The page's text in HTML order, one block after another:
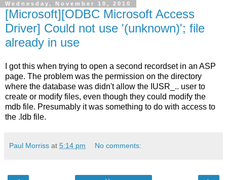
Wednesday, November 10, 2010
[Microsoft][ODBC Microsoft Access
Driver] Could not use '(unknown)'; file
already in use
I got this when trying to open a second recordset in an ASP
page. The problem was the permission on the directory
where the database was didn't allow the IUSR_.. user to
create or modify files, even though they could modify the
mdb file. Presumably it was something to do with access to
the .ldb file.
Paul Morriss at 5:14 pm No comments: